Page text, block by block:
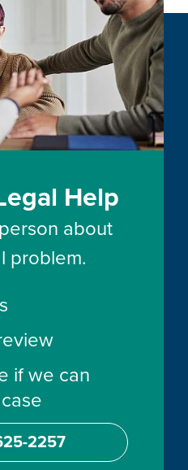
Help
about
problem.
if we can
2257